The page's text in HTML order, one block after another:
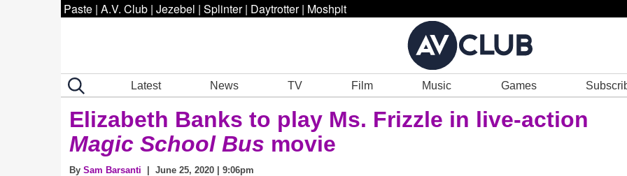
Paste | A.V. Club | Jezebel | Splinter | Daytrotter | Moshpit
Latest News TV Film Music Games
Elizabeth Banks to play Ms. Frizzle in live-action
Magic School Bus movie
By Sam Barsanti | June 25, 2020 | 9:06pm